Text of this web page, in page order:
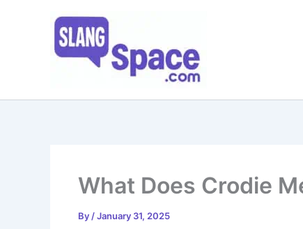
What Does Crodie
By /January 31, 2025